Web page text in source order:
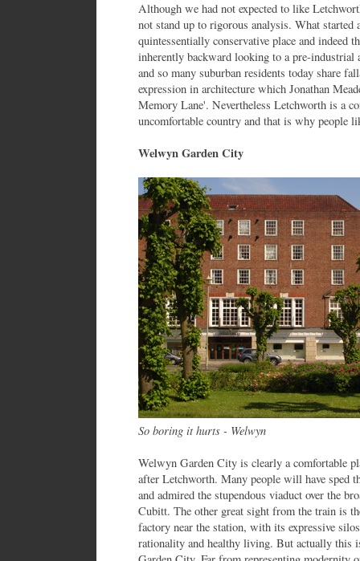
Although we had not expected to like
not stand up to rigorous analysis. What started
quintessentially conservative place and indeed
inherently backward looking to a pre-industrial
and so many suburban residents today share
expression in architecture which Jonathan
Memory Lane'. Nevertheless Letchworth is a
uncomfortable country and that is why people
Welwyn Garden City
So boring it hurts - Welwyn
Welwyn Garden City is clearly a comfortable
after Letchworth. Many people will have sped
and admired the stupendous viaduct over the
Cubitt. The other great sight from the train is
factory near the station, with its expressive
rationality and healthy living. But actually this